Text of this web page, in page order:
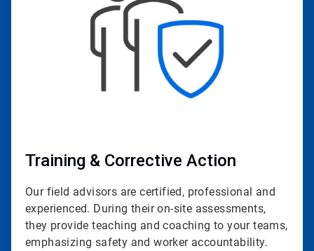
Training & Corrective Action
Our field advisors are certified, professional and
experienced. During their on-site assessments,
they provide teaching and coaching to your teams,
emphasizing safety and worker accountability.